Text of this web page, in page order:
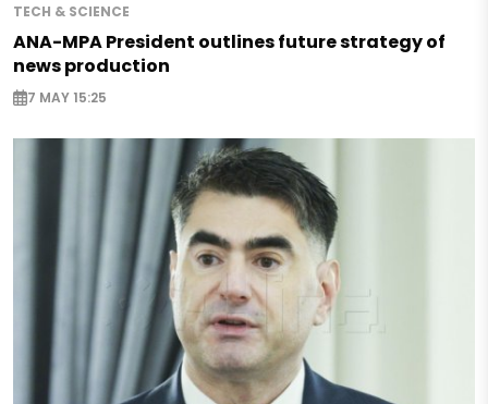
TECH & SCIENCE
ANA-MPA President outlines future strategy of
news production
7 MAY 15:25